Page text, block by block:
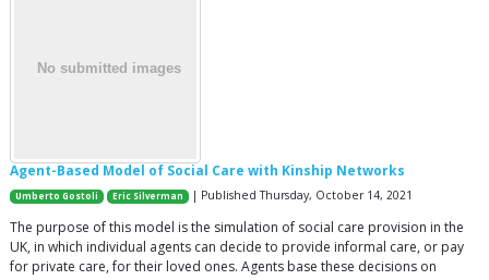
Agent-Based Model of Social Care with Kinship Networks
Umberto Gostoli Eric Silverman | Published Thursday, October 14, 2021
The purpose of this model is the simulation of social care provision in the
UK, in which individual agents can decide to provide informal care, or pay
for private care, for their loved ones. Agents base these decisions on